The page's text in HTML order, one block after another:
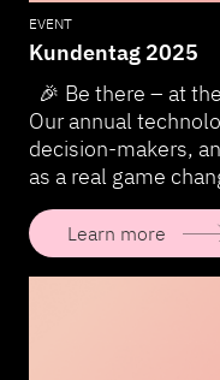
EVENT
Kundentag 2025
🎉 Be there – at
Our annual
decision-makers,
as a real game
Learn more